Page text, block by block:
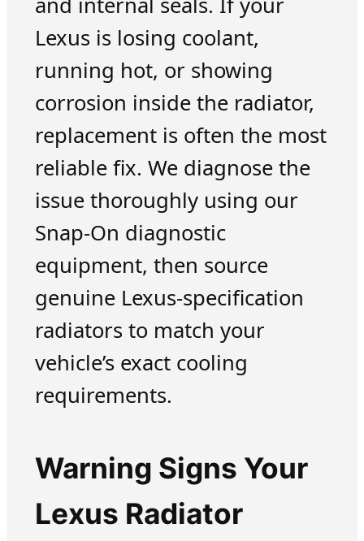
Lexus is losing coolant,
running hot, or showing
corrosion inside the radiator,
replacement is often the most
reliable fix. We diagnose the
issue thoroughly using our
Snap-On diagnostic
equipment, then source
genuine Lexus-specification
radiators to match your
vehicle’s exact cooling
requirements.
Warning Signs Your
Lexus Radiator